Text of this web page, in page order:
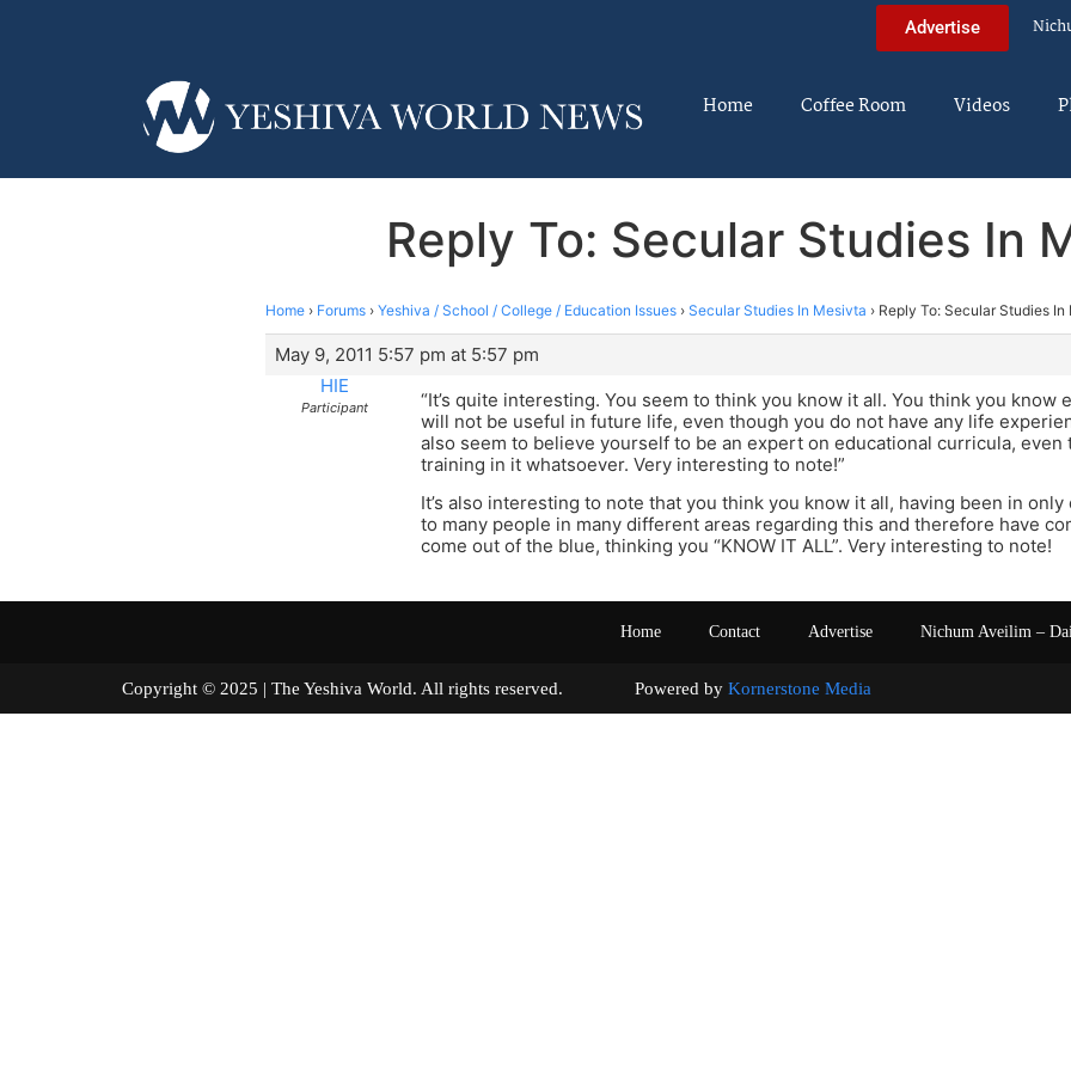
Advertise
Home Coffee Room Videos
Reply To: Secular Studies In
Home › Forums › Yeshiva / School / College / Education Issues › Secular Studies In Mesivta › Reply To: Secular Studies In
May 9, 2011 5:57 pm at 5:57 pm
HIE
Participant
“It’s quite interesting. You seem to think you know it all. You think you know
will not be useful in future life, even though you do not have any life
also seem to believe yourself to be an expert on educational curricula, even
training in it whatsoever. Very interesting to note!”
It’s also interesting to note that you think you know it all, having been in
to many people in many different areas regarding this and therefore have
come out of the blue, thinking you “KNOW IT ALL”. Very interesting to note!
Home Contact Advertise Nichum Aveilim –
Copyright © 2025 | The Yeshiva World. All rights reserved. Powered by Kornerstone Media